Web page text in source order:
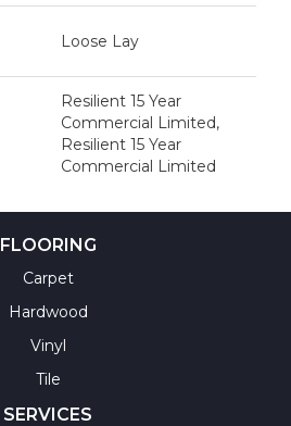
Loose Lay
Resilient 15 Year
Commercial Limited,
Resilient 15 Year
Commercial Limited
FLOORING
Carpet
Hardwood
Vinyl
Tile
SERVICES